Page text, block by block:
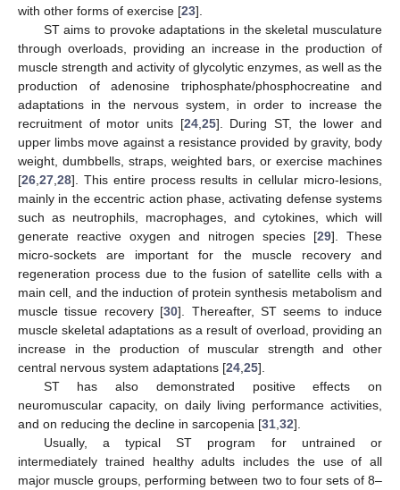
with other forms of exercise [23].
ST aims to provoke adaptations in the skeletal musculature
through overloads, providing an increase in the production of
muscle strength and activity of glycolytic enzymes, as well as the
production of adenosine triphosphate/phosphocreatine and
adaptations in the nervous system, in order to increase the
recruitment of motor units [24, 25]. During ST, the lower and
upper limbs move against a resistance provided by gravity, body
weight, dumbbells, straps, weighted bars, or exercise machines
[26 27 28]. This entire process results in cellular micro-lesions,
mainly in the eccentric action phase, activating defense systems
such as neutrophils, macrophages, and cytokines, which will
generate reactive oxygen and nitrogen species [29]. These
micro-sockets are important for the muscle recovery and
regeneration process due to the fusion of satellite cells with a
main cell, and the induction of protein synthesis metabolism and
muscle tissue recovery [30]. Thereafter, ST seems to induce
muscle skeletal adaptations as a result of overload, providing an
increase in the production of muscular strength and other
central nervous system adaptations [24 25].
ST has also demonstrated positive effects on
neuromuscular capacity, on daily living performance activities,
and on reducing the decline in sarcopenia [31 32].
Usually, a typical ST program for untrained or
intermediately trained healthy adults includes the use of all
major muscle groups, performing between two to four sets of 8–